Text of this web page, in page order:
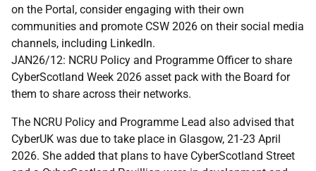
on the Portal, consider engaging with their own
communities and promote CSW 2026 on their social media
channels, including LinkedIn.
JAN26/12: NCRU Policy and Programme Officer to share
CyberScotland Week 2026 asset pack with the Board for
them to share across their networks.
The NCRU Policy and Programme Lead also advised that
CyberUK was due to take place in Glasgow, 21-23 April
2026. She added that plans to have CyberScotland Street